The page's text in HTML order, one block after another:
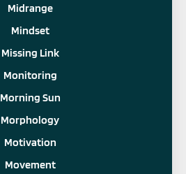
Midrange
Mindset
Missing Link
Monitoring
Morning Sun
Morphology
Motivation
Movement